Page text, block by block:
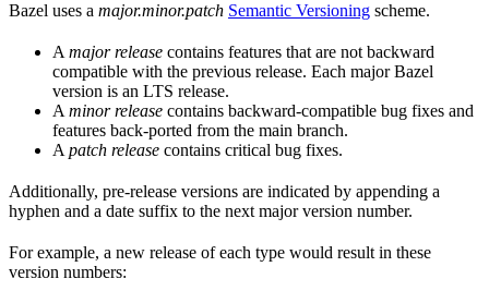
Bazel uses a major.minor.patch Semantic Versioning scheme.
A major release contains features that are not backward
compatible with the previous release. Each major Bazel
version is an LTS release.
A minor release contains backward-compatible bug fixes and
features back-ported from the main branch.
A patch release contains critical bug fixes.
Additionally, pre-release versions are indicated by appending a
hyphen and a date suffix to the next major version number.
For example, a new release of each type would result in these
version numbers: